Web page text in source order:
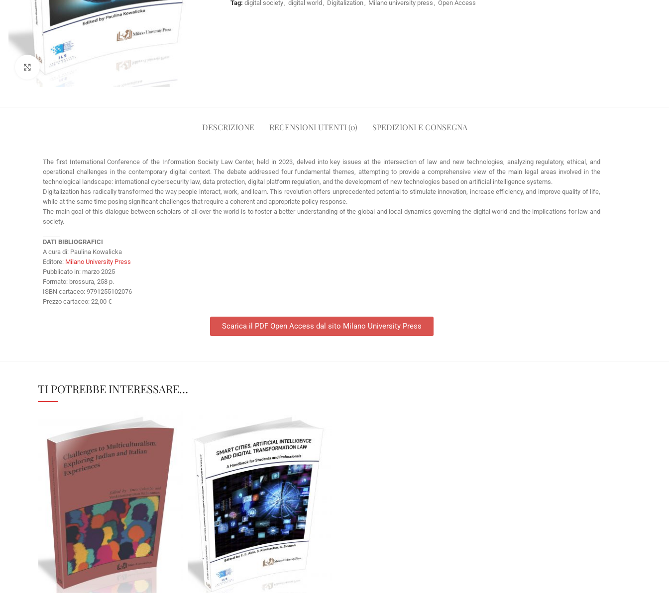
Clicca per ampliare
Tag: digital society digital world Digitalization Milano university press Open Access
DESCRIZIONE RECENSIONI UTENTI (0) SPEDIZIONI E CONSEGNA
The first International Conference of the Information Society Law Center, held in 2023, delved into key issues at the intersection of law and new technologies, analyzing regulatory, ethical, and
operational challenges in the contemporary digital context. The debate addressed four fundamental themes, attempting to provide a comprehensive view of the main legal areas involved in the
technological landscape: international cybersecurity law, data protection, digital platform regulation, and the development of new technologies based on artificial intelligence systems.
Digitalization has radically transformed the way people interact, work, and learn. This revolution offers unprecedented potential to stimulate innovation, increase efficiency, and improve quality of life,
while at the same time posing significant challenges that require a coherent and appropriate policy response.
The main goal of this dialogue between scholars of all over the world is to foster a better understanding of the global and local dynamics governing the digital world and the implications for law and
society.
DATI BIBLIOGRAFICI
A cura di: Paulina Kowalicka
Editore: Milano University Press
Pubblicato in: marzo 2025
Formato: brossura, 258 p.
ISBN cartaceo: 9791255102076
Prezzo cartaceo: 22,00 €
Scarica il PDF Open Access dal sito Milano University Press
TI POTREBBE INTERESSARE…
28,00
Aggiungi al carrello
24,00€
Aggiungi al carrello